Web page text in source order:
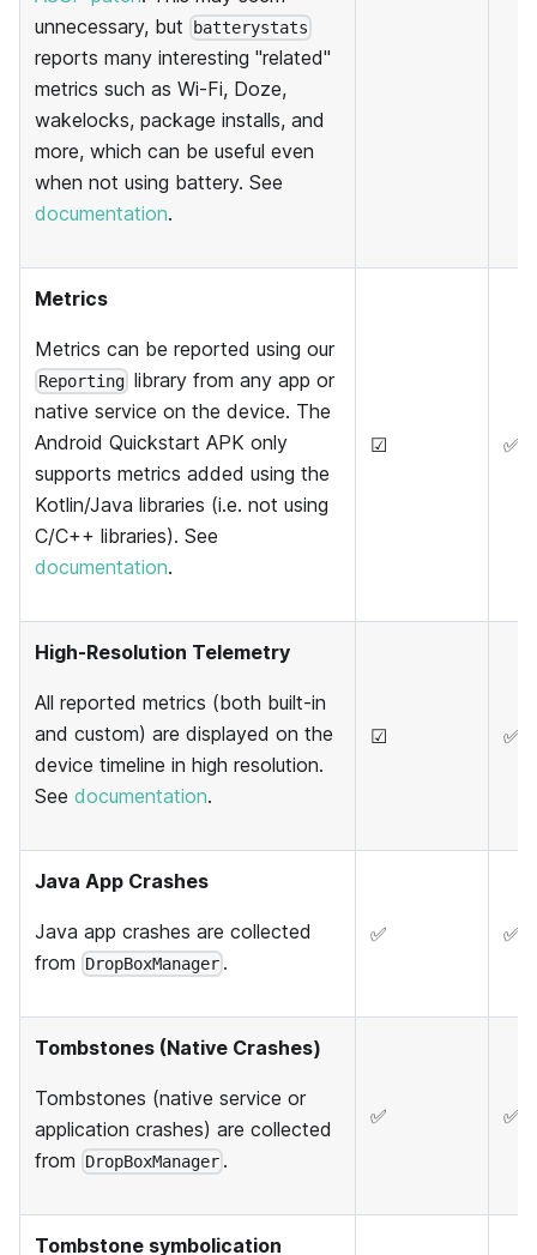
unnecessary, but
batterystats
reports many interesting "related"
metrics such as Wi-Fi, Doze,
wakelocks, package installs, and
more, which can be useful even
when not using battery. See
documentation.
Metrics
Metrics can be reported using our
Reporting library from any app or
native service on the device. The
Android Quickstart APK only
supports metrics added using the
Kotlin/Java libraries (i.e. not using
C/C++ libraries). See
documentation.
☑ ✅
High-Resolution Telemetry
All reported metrics (both built-in
and custom) are displayed on the
device timeline in high resolution.
See documentation.
☑ ✅
Java App Crashes
Java app crashes are collected
from
DropBoxManager .
✅ ✅
Tombstones (Native Crashes)
Tombstones (native service or
application crashes) are collected
from
DropBoxManager .
✅ ✅
Tombstone symbolication